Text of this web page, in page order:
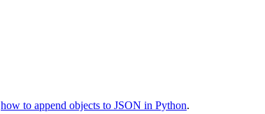
how to append objects to JSON in Python.